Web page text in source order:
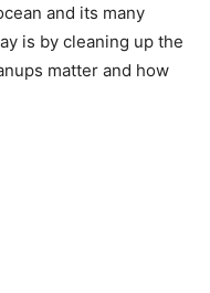
and its many
is by cleaning up the
matter and how